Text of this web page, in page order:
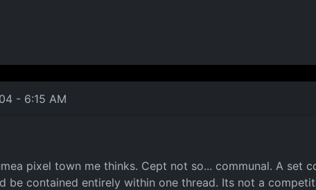
- 6:15 AM
pixel town me thinks. Cept not so... communal. A
be contained entirely within one thread. Its not a